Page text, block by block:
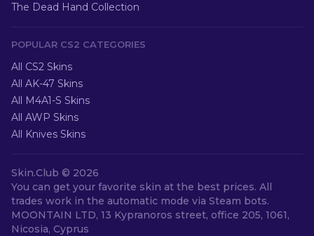
The Dead Hand Collection
POPULAR CS2 CATEGORIES
All CS2 Skins
All AK-47 Skins
All M4A1-S Skins
All AWP Skins
All Knives Skins
Skin.Club © 2026
You can get your favorite skin at the best prices. All
trades work in the automatic mode via Steam bots.
MOONTAIN LTD, 13 Kypranoros street, office 205, 1061,
Nicosia, Cyprus